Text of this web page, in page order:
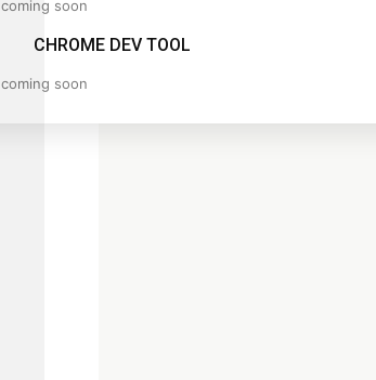
coming soon
CHROME DEV TOOL
coming soon